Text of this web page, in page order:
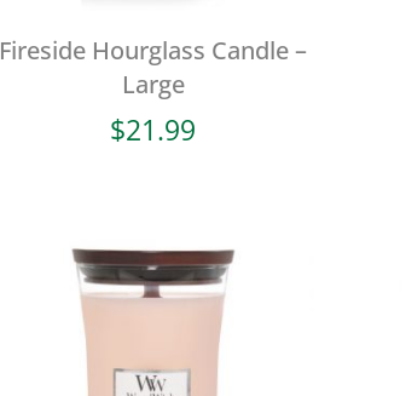
Fireside Hourglass Candle –
Large
$21.99